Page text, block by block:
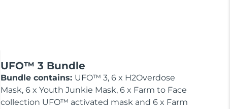
UFO™ 3 Bundle
Bundle contains: UFO™ 3, 6 x H2Overdose
Mask, 6 x Youth Junkie Mask, 6 x Farm to Face
collection UFO™ activated mask and 6 x Farm